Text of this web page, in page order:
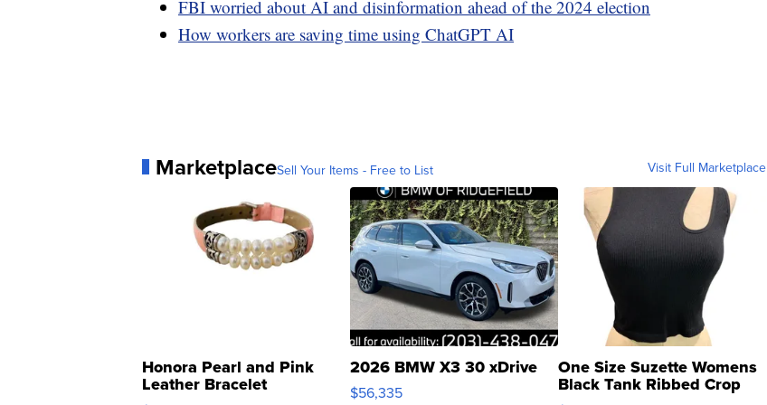
FBI worried about AI and disinformation ahead of the 2024 election
How workers are saving time using ChatGPT AI
MarketplaceSell Your Items - Free to List Visit Full Marketplace
Honora Pearl and Pink
Leather Bracelet
2026 BMW X3 30 xDrive
$56,335
One Size Suzette Womens
Black Tank Ribbed Crop